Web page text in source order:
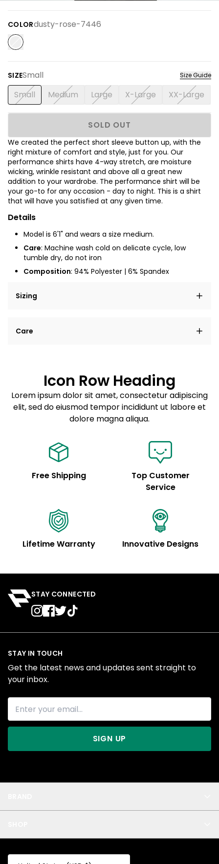
COLORdusty-rose-7446
SIZESmall Size Guide
Small Medium Large X-Large XX-Large
SOLD OUT
We created the perfect short sleeve button up, with the
right mixture of comfort and style, just for you. Our
performance shirts have 4-way stretch, are moisture
wicking, wrinkle resistant and above all a great new
addition to your wardrobe. The performance shirt will be
your go-to for any occasion - day to night. This is a shirt
that will have you satisfied at any given time.
Details
Model is 6'1" and wears a size medium.
Care: Machine wash cold on delicate cycle, low
tumble dry, do not iron
Composition: 94% Polyester | 6% Spandex
Sizing
elit, sed do eiusmod tempor incididunt ut labore et
Care
Sed do eiusmod tempor
Example details. Data sourced from product metafields.
See code for customization.
Icon Row Heading
Lorem ipsum dolor sit amet, consectetur adipiscing
elit, sed do eiusmod tempor incididunt ut labore et
dolore magna aliqua.
Free Shipping
Top Customer
Service
Lifetime Warranty Innovative Designs
STAY CONNECTED
Privacy
All
STAY IN TOUCH
Get the latest news and updates sent straight to
your inbox.
SIGN UP